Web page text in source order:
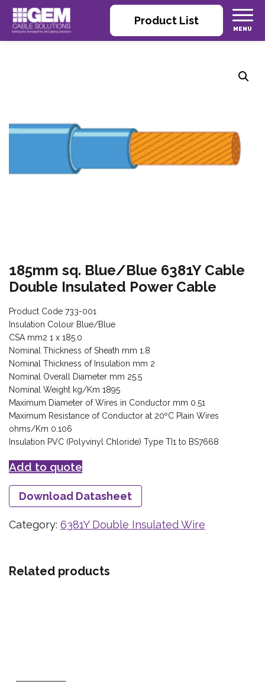
Product List
185mm sq. Blue/Blue 6381Y Cable
Double Insulated Power Cable
Product Code 733-001
Insulation Colour Blue/Blue
CSA mm2 1 x 185.0
Nominal Thickness of Sheath mm 1.8
Nominal Thickness of Insulation mm 2
Nominal Overall Diameter mm 25.5
Nominal Weight kg/Km 1895
Maximum Diameter of Wires in Conductor mm 0.51
Maximum Resistance of Conductor at 20ºC Plain Wires
ohms/Km 0.106
Insulation PVC (Polyvinyl Chloride) Type TI1 to BS7668
Add to quote
Download Datasheet
Category: 6381Y Double Insulated Wire
Related products